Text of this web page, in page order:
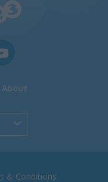
About
& Conditions